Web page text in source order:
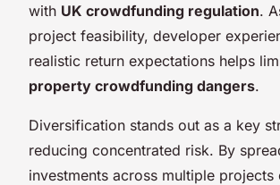
with UK crowdfunding regulation.
project feasibility, developer
realistic return expectations helps
property crowdfunding dangers.
Diversification stands out as a key
reducing concentrated risk. By
investments across multiple